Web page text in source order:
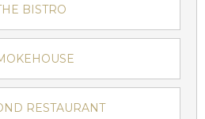
BISTRO
RESTAURANT